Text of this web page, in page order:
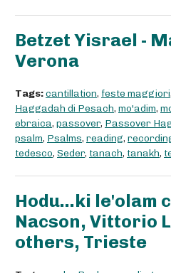
Betzet Yisrael -
Verona
Tags:cantillation, feste maggiori,
Haggadah di Pesach, mo'adim,
ebraica, passover, Passover
psalm, Psalms, reading,
tedesco, Seder, tanach, tanakh,
Hodu...ki le'olam
Nacson, Vittorio
others, Trieste